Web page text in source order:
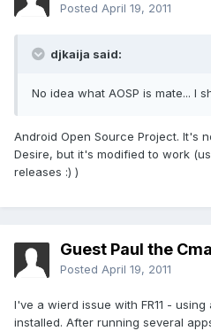
Posted April 19, 2011
djkaija said:
No idea what AOSP is mate... I
Android Open Source Project. It's
Desire, but it's modified to work
releases :) )
Guest Paul the
Posted April 19, 2011
I've a wierd issue with FR11 -
installed. After running several